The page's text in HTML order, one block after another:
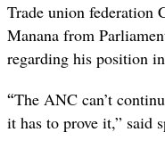
Trade union federation
Manana from
regarding his position
“The ANC can’t
it has to prove it,” said